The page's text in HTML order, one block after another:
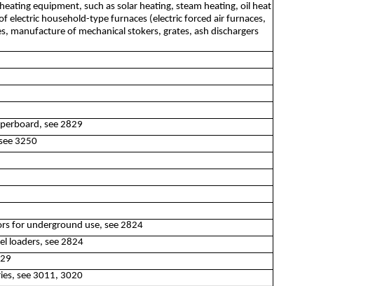
equipment, such as solar heating, steam heating, oil heat
electric household-type furnaces (electric forced air furnaces,
manufacture of mechanical stokers, grates, ash dischargers
see 2829
3250
for underground use, see 2824
loaders, see 2824
see 3011, 3020